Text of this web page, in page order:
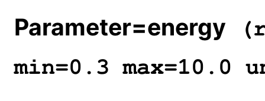
Parameter=energy
min=0.3 max=10.0